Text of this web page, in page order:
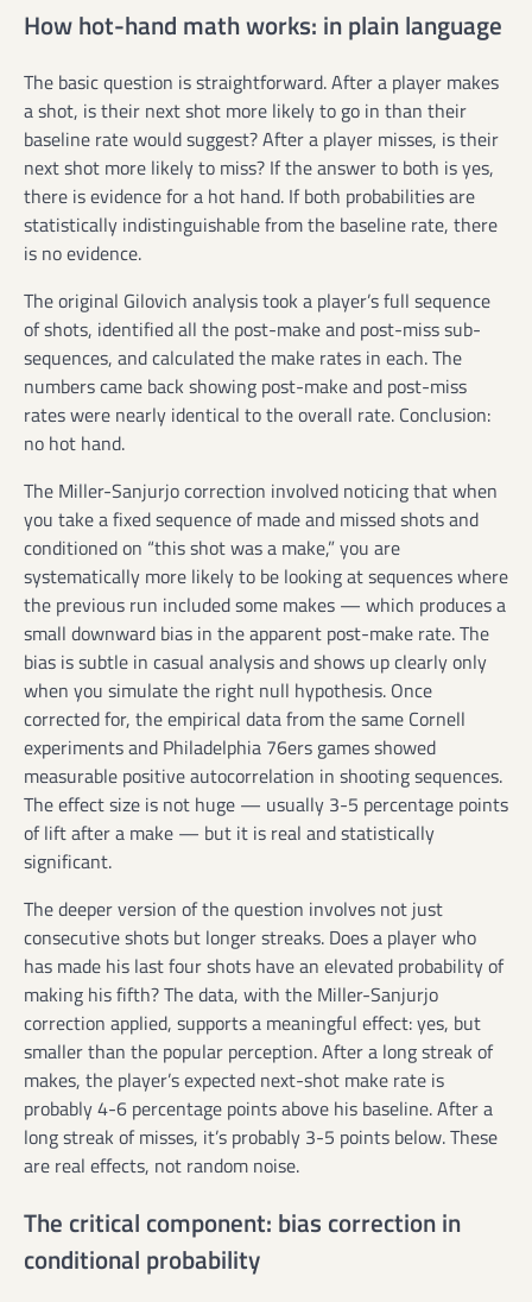
How hot-hand math works: in plain language
The basic question is straightforward. After a player makes
a shot, is their next shot more likely to go in than their
baseline rate would suggest? After a player misses, is their
next shot more likely to miss? If the answer to both is yes,
there is evidence for a hot hand. If both probabilities are
statistically indistinguishable from the baseline rate, there
is no evidence.
The original Gilovich analysis took a player’s full sequence
of shots, identified all the post-make and post-miss sub-
sequences, and calculated the make rates in each. The
numbers came back showing post-make and post-miss
rates were nearly identical to the overall rate. Conclusion:
no hot hand.
The Miller-Sanjurjo correction involved noticing that when
you take a fixed sequence of made and missed shots and
conditioned on “this shot was a make,” you are
systematically more likely to be looking at sequences where
the previous run included some makes — which produces a
small downward bias in the apparent post-make rate. The
bias is subtle in casual analysis and shows up clearly only
when you simulate the right null hypothesis. Once
corrected for, the empirical data from the same Cornell
experiments and Philadelphia 76ers games showed
measurable positive autocorrelation in shooting sequences.
The effect size is not huge — usually 3-5 percentage points
of lift after a make — but it is real and statistically
significant.
The deeper version of the question involves not just
consecutive shots but longer streaks. Does a player who
has made his last four shots have an elevated probability of
making his fifth? The data, with the Miller-Sanjurjo
correction applied, supports a meaningful effect: yes, but
smaller than the popular perception. After a long streak of
makes, the player’s expected next-shot make rate is
probably 4-6 percentage points above his baseline. After a
long streak of misses, it’s probably 3-5 points below. These
are real effects, not random noise.
The critical component: bias correction in
conditional probability